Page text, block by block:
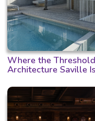
Where the
Architecture Saville